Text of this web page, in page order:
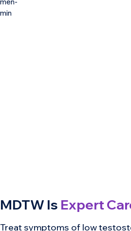
MDTW Is Expert
Treat symptoms of low